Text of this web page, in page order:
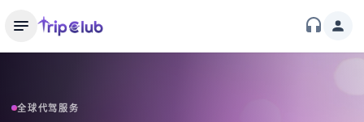
全球代驾服务